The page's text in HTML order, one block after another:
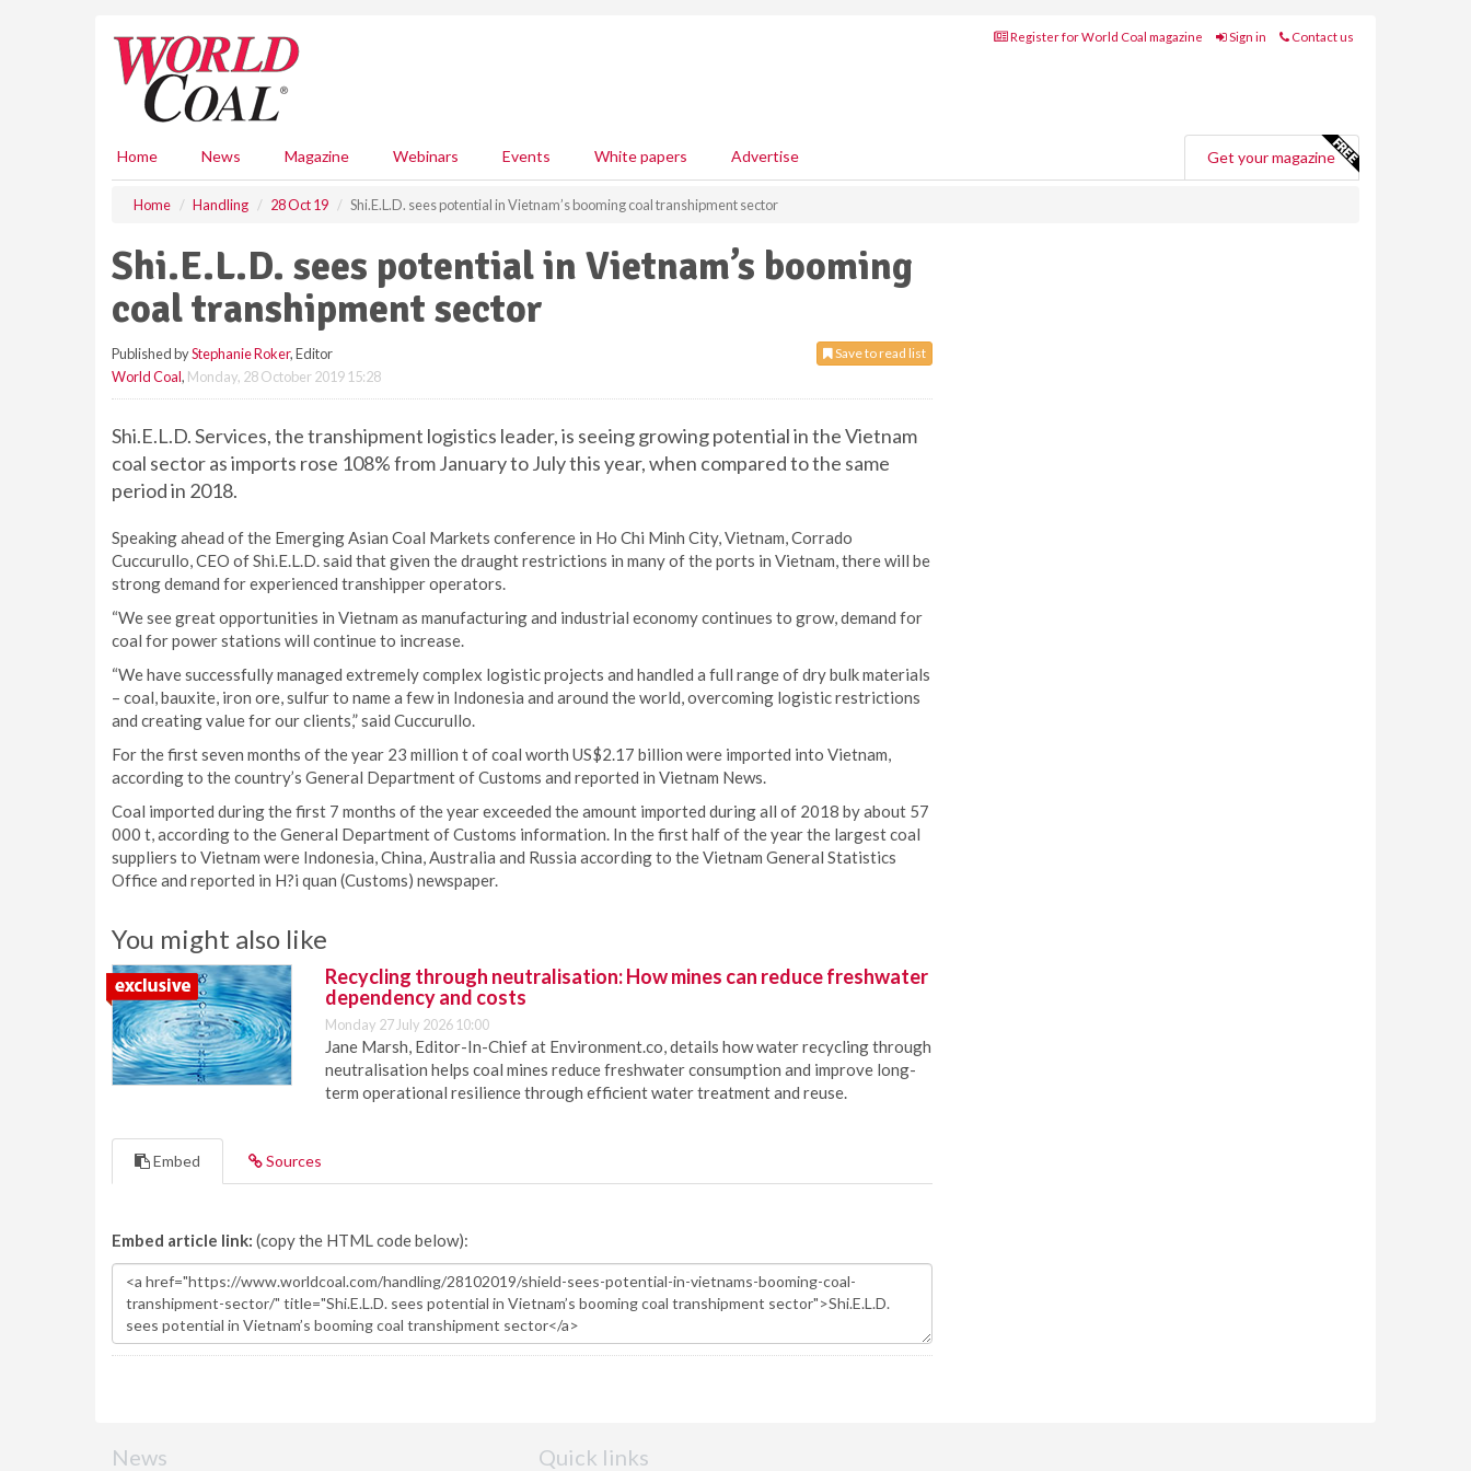
Register for World Coal magazine Sign in Contact us
Home News Magazine Webinars Events White papers Advertise Get your magazine
Home Handling 28 Oct 19 Shi.E.L.D. sees potential in Vietnam’s booming coal transhipment sector
Shi.E.L.D. sees potential in Vietnam’s booming
coal transhipment sector
Save to read list
Published byStephanie Roker, Editor
World Coal, Monday, 28 October 2019 15:28
Shi.E.L.D. Services, the transhipment logistics leader, is seeing growing potential in the Vietnam
coal sector as imports rose 108% from January to July this year, when compared to the same
period in 2018.
Speaking ahead of the Emerging Asian Coal Markets conference in Ho Chi Minh City, Vietnam, Corrado
Cuccurullo, CEO of Shi.E.L.D. said that given the draught restrictions in many of the ports in Vietnam, there will be
strong demand for experienced transhipper operators.
“We see great opportunities in Vietnam as manufacturing and industrial economy continues to grow, demand for
coal for power stations will continue to increase.
“We have successfully managed extremely complex logistic projects and handled a full range of dry bulk materials
– coal, bauxite, iron ore, sulfur to name a few in Indonesia and around the world, overcoming logistic restrictions
and creating value for our clients,” said Cuccurullo.
For the first seven months of the year 23 million t of coal worth US$2.17 billion were imported into Vietnam,
according to the country’s General Department of Customs and reported in Vietnam News.
Coal imported during the first 7 months of the year exceeded the amount imported during all of 2018 by about 57
000 t, according to the General Department of Customs information. In the first half of the year the largest coal
suppliers to Vietnam were Indonesia, China, Australia and Russia according to the Vietnam General Statistics
Office and reported in H?i quan (Customs) newspaper.
You might also like
Recycling through neutralisation: How mines can reduce freshwater
dependency and costs
Monday 27 July 2026 10:00
Jane Marsh, Editor-In-Chief at Environment.co, details how water recycling through
neutralisation helps coal mines reduce freshwater consumption and improve long-
term operational resilience through efficient water treatment and reuse.
Embed Sources
Embed article link: (copy the HTML code below):
News Quick links